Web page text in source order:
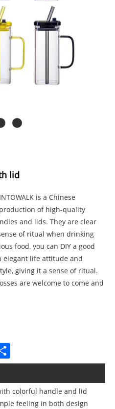
lid
is a Chinese
of high-quality
and lids. They are clear
of ritual when drinking
food, you can DIY a good
elegant life attitude and
giving it a sense of ritual.
are welcome to come and
colorful handle and lid
feeling in both design